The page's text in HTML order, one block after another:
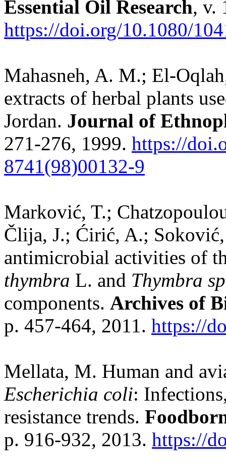
Essential Oil Research, v.
https://doi.org/10.1080/
Mahasneh, A. M.; El-
extracts of herbal plants
Jordan. Journal of
271-276, 1999. https://
8741(98)00132-9
Marković, T.;
Člija, J.; Ćirić, A.;
antimicrobial activities of
thymbra L. and Thymbra
components. Archives of
p. 457-464, 2011. https://
Mellata, M. Human and
Escherichia coli:
resistance trends.
p. 916-932, 2013. https://